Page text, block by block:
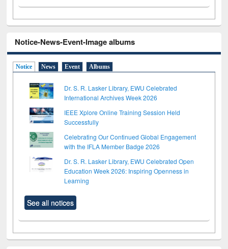
Notice-News-Event-Image albums
Notice News Event Albums
Dr. S. R. Lasker Library, EWU Celebrated
International Archives Week 2026
IEEE Xplore Online Training Session Held
Successfully
Celebrating Our Continued Global Engagement
with the IFLA Member Badge 2026
Dr. S. R. Lasker Library, EWU Celebrated Open
Education Week 2026: Inspiring Openness in
Learning
See all notices